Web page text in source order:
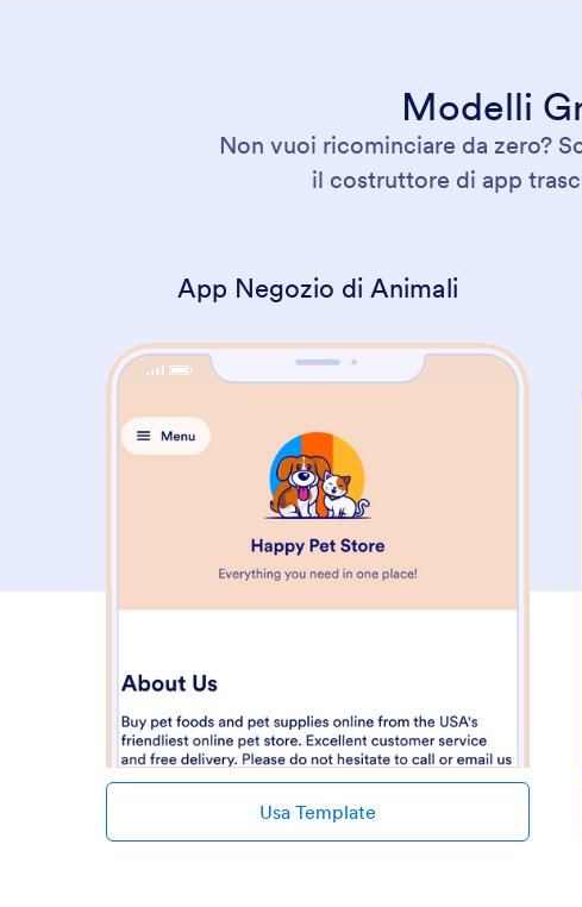
Modelli
Non vuoi ricominciare da zero?
il costruttore di app
App Negozio di Animali
Usa Template